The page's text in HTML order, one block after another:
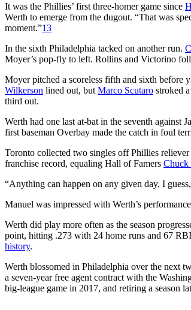
It was the Phillies’ first three-homer game since
Werth to emerge from the dugout. “That was
moment.”13
In the sixth Philadelphia tacked on another run.
Moyer’s pop-fly to left. Rollins and Victorino
Moyer pitched a scoreless fifth and sixth before
Wilkerson lined out, but Marco Scutaro stroked
third out.
Werth had one last at-bat in the seventh against
first baseman Overbay made the catch in foul
Toronto collected two singles off Phillies reliever
franchise record, equaling Hall of Famers Chuck
“Anything can happen on any given day, I
Manuel was impressed with Werth’s
Werth did play more often as the season
point, hitting .273 with 24 home runs and 67
history.
Werth blossomed in Philadelphia over the next
a seven-year free agent contract with the
big-league game in 2017, and retiring a season